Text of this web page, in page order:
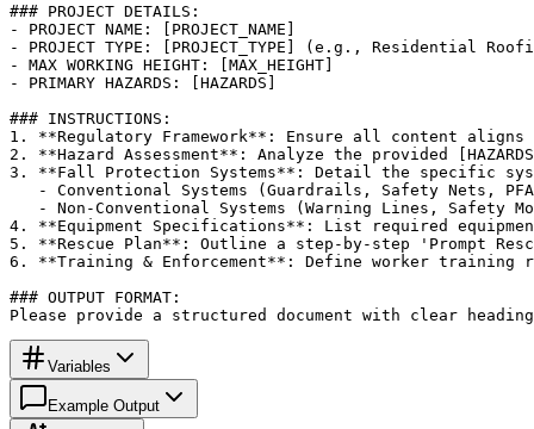
### PROJECT DETAILS:
- PROJECT NAME: [PROJECT_NAME]
- PROJECT TYPE: [PROJECT_TYPE] (e.g., Residential
- MAX WORKING HEIGHT: [MAX_HEIGHT]
- PRIMARY HAZARDS: [HAZARDS]
### INSTRUCTIONS:
1. **Regulatory Framework**: Ensure all content aligns
2. **Hazard Assessment**: Analyze the provided
3. **Fall Protection Systems**: Detail the specific
- Conventional Systems (Guardrails, Safety Nets,
- Non-Conventional Systems (Warning Lines, Safety
4. **Equipment Specifications**: List required
5. **Rescue Plan**: Outline a step-by-step 'Prompt
6. **Training & Enforcement**: Define worker training
### OUTPUT FORMAT:
Please provide a structured document with clear
Variables
Example Output